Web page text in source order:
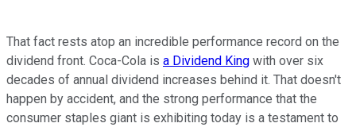
That fact rests atop an incredible performance record on the
dividend front. Coca-Cola is a Dividend King with over six
decades of annual dividend increases behind it. That doesn't
happen by accident, and the strong performance that the
consumer staples giant is exhibiting today is a testament to